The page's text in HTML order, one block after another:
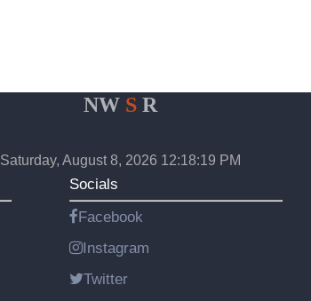
NWSR
Saturday, August 8, 2026 12:18:19 PM
Socials
Facebook
Instagram
Twitter